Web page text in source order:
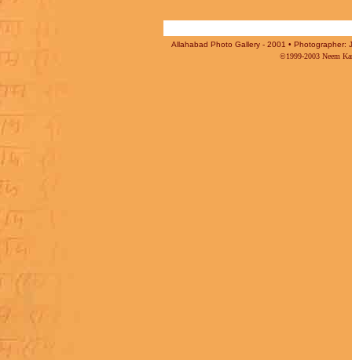
Allahabad Photo Gallery - 2001 • Photographer:
©1999-2003 Neem